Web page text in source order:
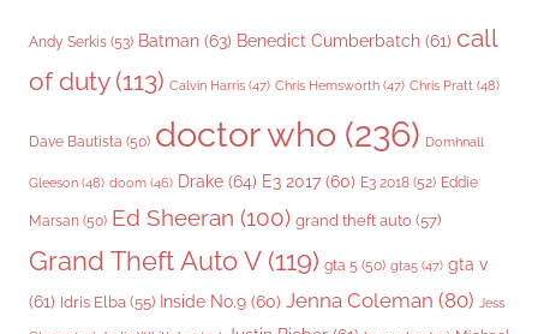
Andy Serkis (53) Batman (63) Benedict Cumberbatch (61) call
of duty(113) Calvin Harris (47) Chris Hemsworth (47) Chris Pratt (48)
Dave Bautista (50) doctor who (236) Domhnall
Gleeson (48) doom (46) Drake (64) E3 2017 (60) E3 2018 (52) Eddie
Marsan (50) Ed Sheeran (100) grand theft auto (57)
Grand Theft Auto V(119) gta 5 (50) gta5 (47) gta v
(61) Idris Elba (55) Inside No.9 (60) Jenna Coleman (80) Jess